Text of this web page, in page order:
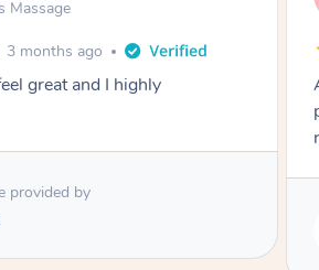
Massage
3 months ago
at short notice, very
massage very relaxing and
provided by